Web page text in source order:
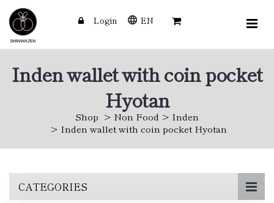
Login EN
Inden wallet with coin pocket
Hyotan
Shop Non Food
Inden
Inden wallet with coin pocket Hyotan
CATEGORIES